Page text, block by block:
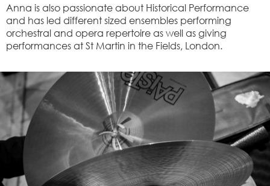
Anna is also passionate about Historical Performance
and has led different sized ensembles performing
orchestral and opera repertoire as well as giving
performances at St Martin in the Fields, London.